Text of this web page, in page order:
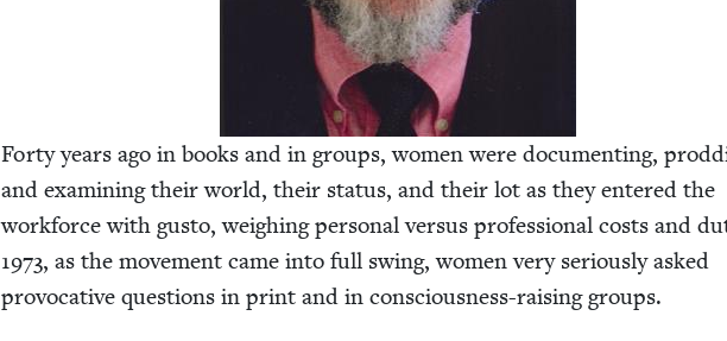
Forty years ago in books and in groups, women were doc­u­ment­ing,
and exam­in­ing their world, their sta­tus, and their lot as they entered the
work­force with gus­to, weigh­ing per­son­al ver­sus pro­fes­sion­al costs and
1973, as the move­ment came into full swing, women very seri­ous­ly asked
provoca­tive ques­tions in print and in con­scious­ness-rais­ing groups.